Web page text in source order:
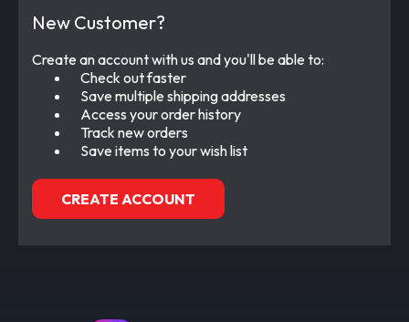
New Customer?
Create an account with us and you'll be able to:
Check out faster
Save multiple shipping addresses
Access your order history
Track new orders
Save items to your wish list
CREATE ACCOUNT